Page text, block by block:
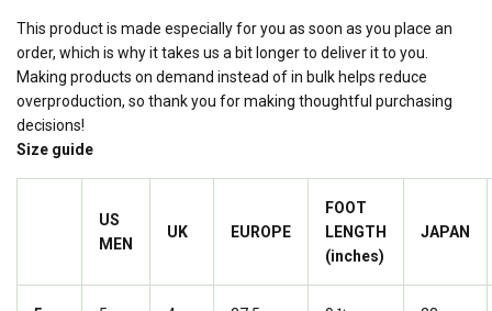
This product is made especially for you as soon as you place an
order, which is why it takes us a bit longer to deliver it to you.
Making products on demand instead of in bulk helps reduce
overproduction, so thank you for making thoughtful purchasing
decisions!
Size guide
US
MEN
UK EUROPE
FOOT
LENGTH
(inches)
JAPAN